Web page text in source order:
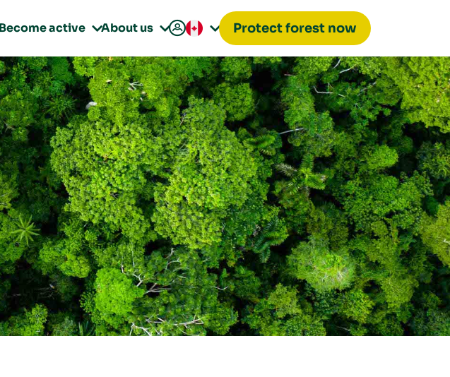
active About us   Protect forest now